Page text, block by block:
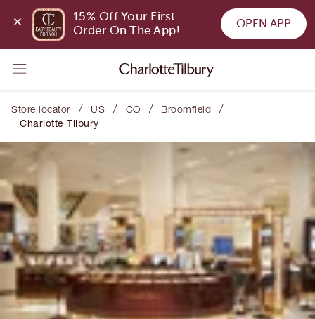
15% Off Your First
Order On The App!
OPEN APP
Store locator / US / CO / Broomfield /
Charlotte Tilbury